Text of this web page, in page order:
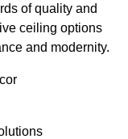
of quality and
ceiling options
and modernity.